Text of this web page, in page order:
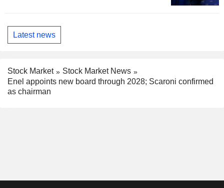
Latest news
Stock Market
Stock Market News
Enel appoints new board through 2028; Scaroni confirmed
as chairman